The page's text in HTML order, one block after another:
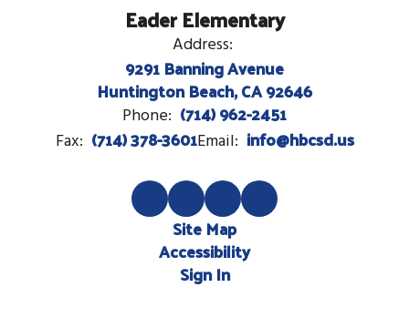
Eader Elementary
Address:
9291 Banning Avenue
Huntington Beach, CA 92646
Phone: (714) 962-2451
Fax: (714) 378-3601Email: info@hbcsd.us
Site Map
Accessibility
Sign In